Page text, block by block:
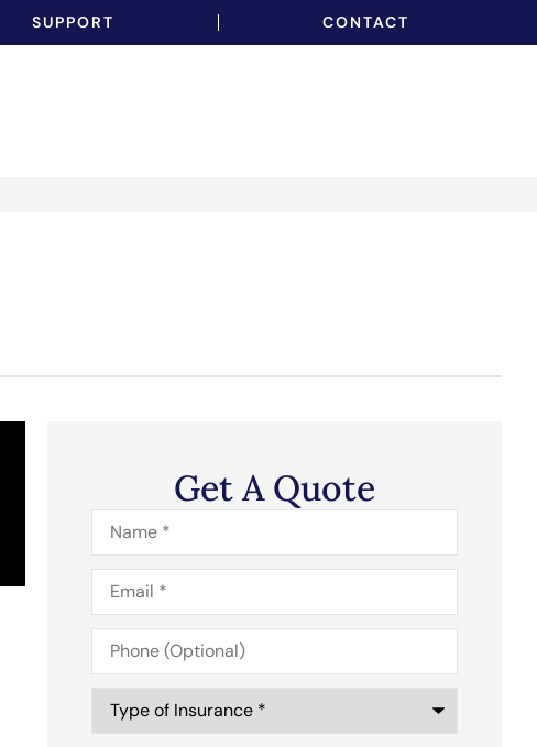
SUPPORT CONTACT
Get A Quote
Name*
Email*
Phone
(Optional)
Type
Insurance*